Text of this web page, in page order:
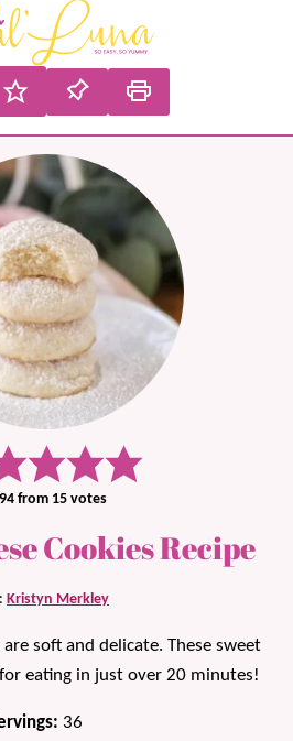
from 15votes
Cookies Recipe
Kristyn Merkley
soft and delicate. These sweet
eating in just over 20 minutes!
36